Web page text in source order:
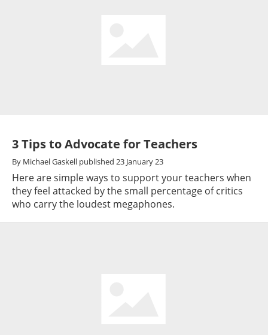
3 Tips to Advocate for Teachers
By Michael Gaskell published 23 January 23
Here are simple ways to support your teachers when
they feel attacked by the small percentage of critics
who carry the loudest megaphones.